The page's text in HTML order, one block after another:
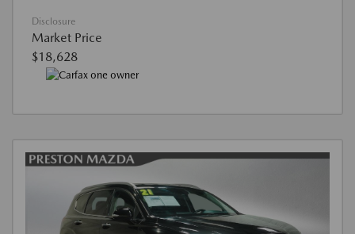
Disclosure
Market Price
$18,628